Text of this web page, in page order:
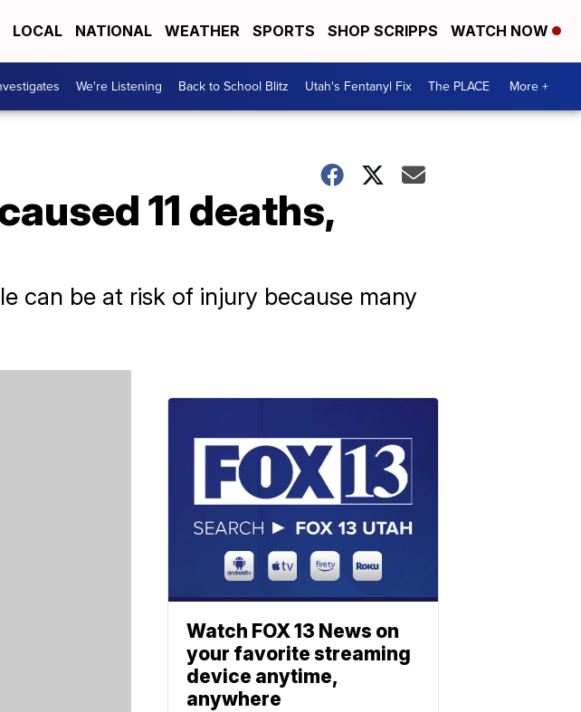
LOCAL NATIONAL WEATHER SPORTS SHOP SCRIPPS WATCH NOW
We're Listening Back to School Blitz Utah's Fentanyl Fix The PLACE More +
11 deaths,
can be at risk of injury because many
Watch FOX 13 News on
your favorite streaming
device anytime,
anywhere